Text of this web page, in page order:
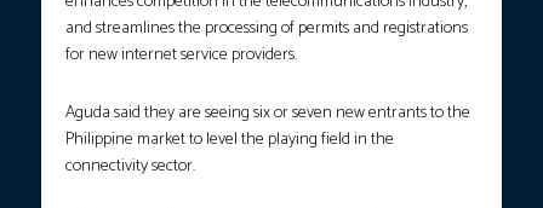
and streamlines the processing of permits and registrations
for new internet service providers.
Aguda said they are seeing six or seven new entrants to the
Philippine market to level the playing field in the
connectivity sector.